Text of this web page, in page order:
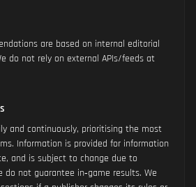
are based on internal editorial
do not rely on external APIs/feeds at
and continuously, prioritising the most
Information is provided for information
and is subject to change due to
do not guarantee in‑game results. We